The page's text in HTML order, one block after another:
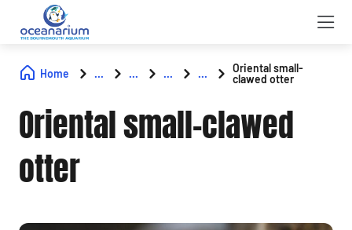
Home ... ... ... ...
Oriental small-
clawed otter
Oriental small-clawed
otter